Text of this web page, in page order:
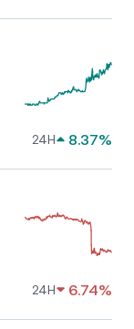
24H 8.37%
24H 6.74%